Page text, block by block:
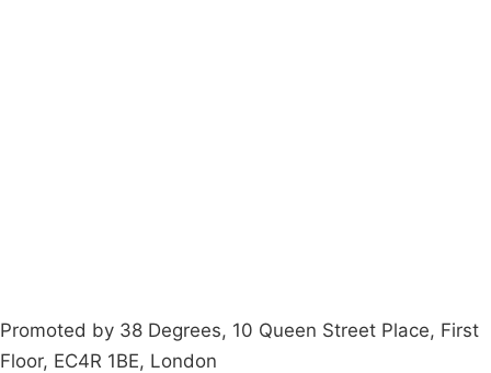
Promoted by 38 Degrees, 10 Queen Street Place, First
Floor, EC4R 1BE, London